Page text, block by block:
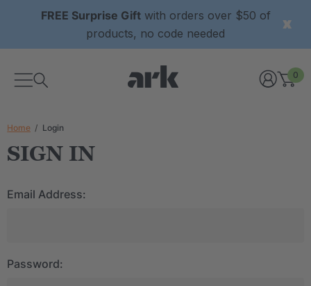
FREE Surprise Giftwith orders over $50 of
products, no code needed
0
Home Login
SIGN IN
Email Address:
Password: